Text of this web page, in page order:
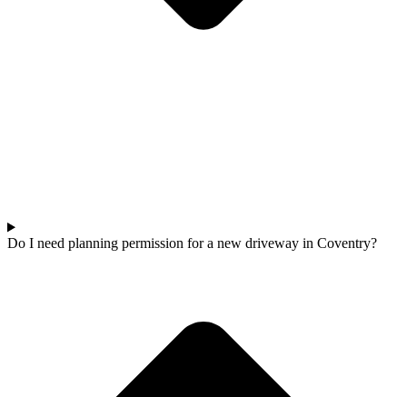
Do I need planning permission for a new driveway in Coventry?